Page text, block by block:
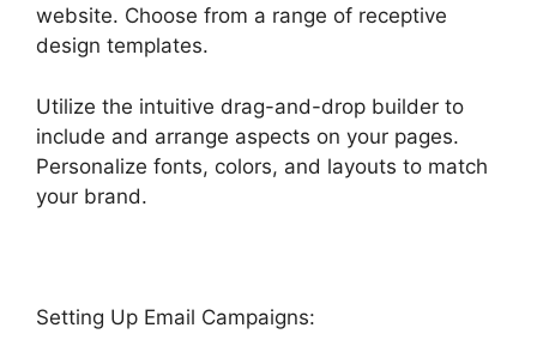
website. Choose from a range of receptive
design templates.
Utilize the intuitive drag-and-drop builder to
include and arrange aspects on your pages.
Personalize fonts, colors, and layouts to match
your brand.
Setting Up Email Campaigns: